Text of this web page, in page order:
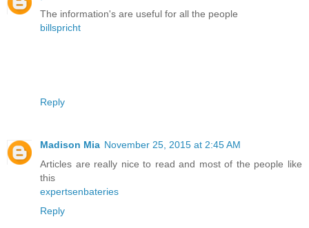
The information's are useful for all the people
billspricht
Reply
Madison Mia November 25, 2015 at 2:45 AM
Articles are really nice to read and most of the people like
this
expertsenbateries
Reply